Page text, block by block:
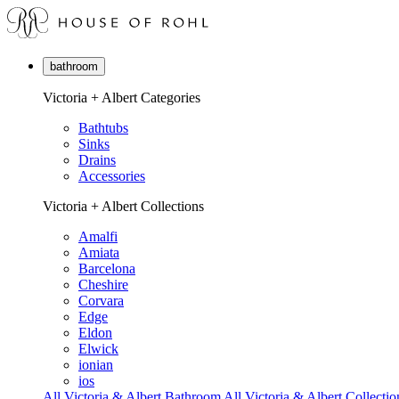
bathroom
Victoria + Albert Categories
Bathtubs
Sinks
Drains
Accessories
Victoria + Albert Collections
Amalfi
Amiata
Barcelona
Cheshire
Corvara
Edge
Eldon
Elwick
ionian
ios